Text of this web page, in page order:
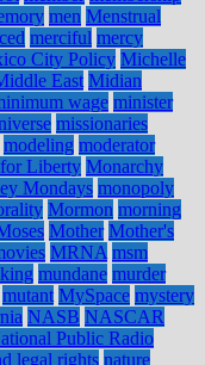
men Menstrual
merciful mercy
City Policy Michelle
East Midian
wage minister
missionaries
modeling moderator
Liberty Monarchy
Mondays monopoly
Mormon morning
Mother Mother's
MRNA msm
mundane murder
mutant MySpace mystery
NASB NASCAR
Public Radio
legal rights nature